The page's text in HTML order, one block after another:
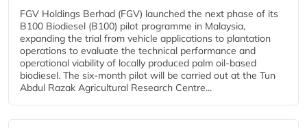
FGV Holdings Berhad (FGV) launched the next phase of its
B100 Biodiesel (B100) pilot programme in Malaysia,
expanding the trial from vehicle applications to plantation
operations to evaluate the technical performance and
operational viability of locally produced palm oil-based
biodiesel. The six-month pilot will be carried out at the Tun
Abdul Razak Agricultural Research Centre...